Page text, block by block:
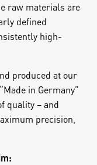
raw materials are
defined
high-
produced at our
in Germany”
quality – and
precision,